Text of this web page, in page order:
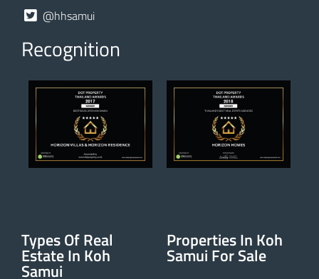
@hhsamui
Recognition
Types Of Real
Estate In Koh
Samui
Properties In Koh
Samui For Sale